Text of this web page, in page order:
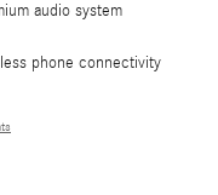
audio system
phone connectivity